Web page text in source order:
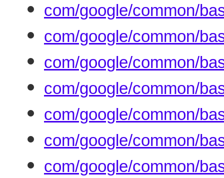
com/google/common/
com/google/common/
com/google/common/
com/google/common/
com/google/common/
com/google/common/
com/google/common/